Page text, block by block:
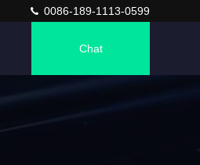
0086-189-1113-0599
Chat